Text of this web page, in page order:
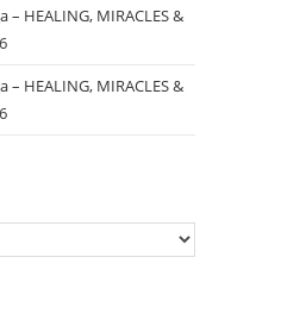
HEALING, MIRACLES &
HEALING, MIRACLES &